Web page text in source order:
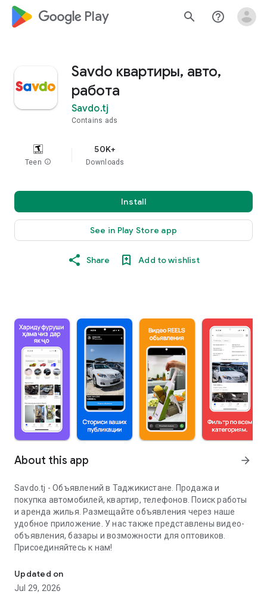
google_logo Play search help_outline
Savdo квартиры, авто,
работа
Savdo.tj
Contains ads
Teen info
50K+
Downloads
Install
See in Play Store app
Share Add to wishlist
About this app arrow_forward
Savdo.tj - Объявлений в Таджикистане. Продажа и
покупка автомобилей, квартир, телефонов. Поиск работы
и аренда жилья. Размещайте объявления через наше
удобное приложение. У нас также представлены видео-
объявления, базары и возможности для оптовиков.
Присоединяйтесь к нам!
Updated on
Jul 29, 2026